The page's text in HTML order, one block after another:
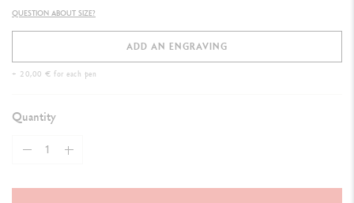
QUESTION ABOUT SIZE?
ADD AN ENGRAVING
+ 20,00 € for each pen
Quantity